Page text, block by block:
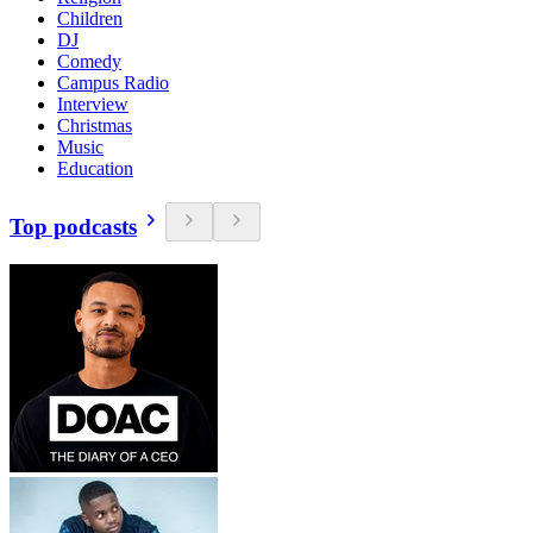
Children
DJ
Comedy
Campus Radio
Interview
Christmas
Music
Education
Top podcasts